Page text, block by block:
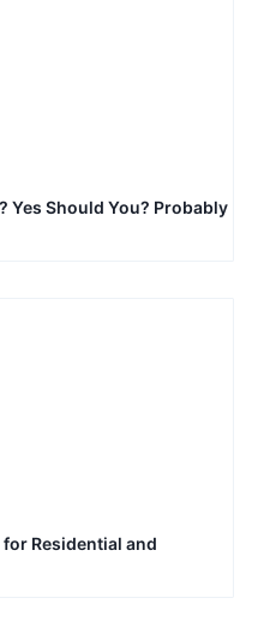
Yes Should You? Probably
Residential and